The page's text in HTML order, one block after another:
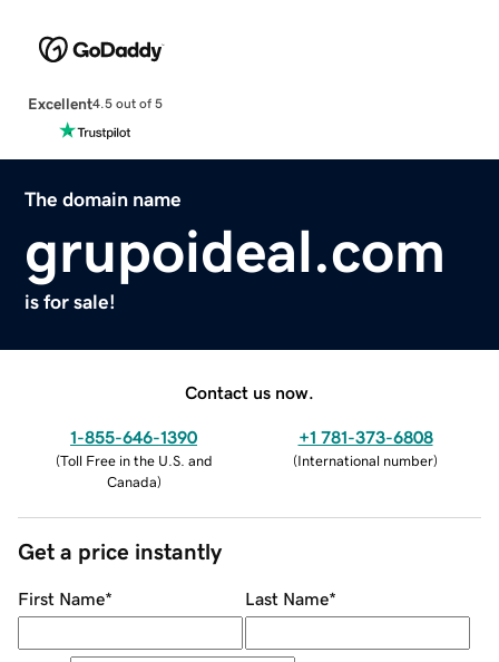
Excellent4.5 out of 5
The domain name
grupoideal.com
is for sale!
Contact us now.
1-855-646-1390
(Toll Free in the U.S. and
Canada)
+1 781-373-6808
(International number)
Get a price instantly
First Name* Last Name*